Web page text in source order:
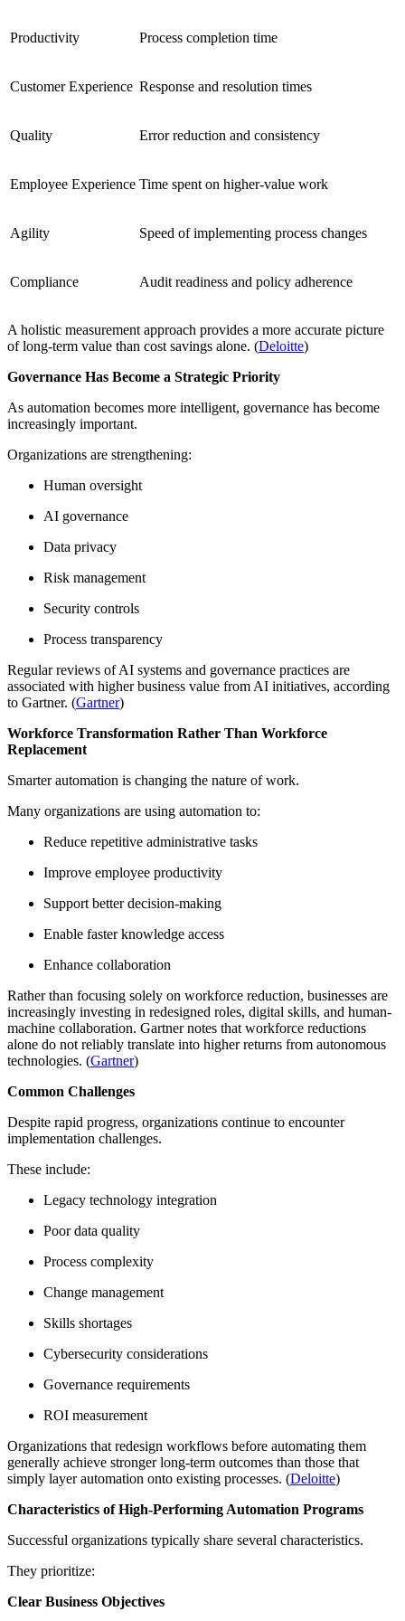
Productivity Process completion time
Customer Experience Response and resolution times
Quality Error reduction and consistency
Employee Experience Time spent on higher-value work
Agility Speed of implementing process changes
Compliance Audit readiness and policy adherence
A holistic measurement approach provides a more accurate picture
of long-term value than cost savings alone. (Deloitte)
Governance Has Become a Strategic Priority
As automation becomes more intelligent, governance has become
increasingly important.
Organizations are strengthening:
Human oversight
AI governance
Data privacy
Risk management
Security controls
Process transparency
Regular reviews of AI systems and governance practices are
associated with higher business value from AI initiatives, according
to Gartner. (Gartner)
Workforce Transformation Rather Than Workforce
Replacement
Smarter automation is changing the nature of work.
Many organizations are using automation to:
Reduce repetitive administrative tasks
Improve employee productivity
Support better decision-making
Enable faster knowledge access
Enhance collaboration
Rather than focusing solely on workforce reduction, businesses are
increasingly investing in redesigned roles, digital skills, and human-
machine collaboration. Gartner notes that workforce reductions
alone do not reliably translate into higher returns from autonomous
technologies. (Gartner)
Common Challenges
Despite rapid progress, organizations continue to encounter
implementation challenges.
These include:
Legacy technology integration
Poor data quality
Process complexity
Change management
Skills shortages
Cybersecurity considerations
Governance requirements
ROI measurement
Organizations that redesign workflows before automating them
generally achieve stronger long-term outcomes than those that
simply layer automation onto existing processes. (Deloitte)
Characteristics of High-Performing Automation Programs
Successful organizations typically share several characteristics.
They prioritize:
Clear Business Objectives